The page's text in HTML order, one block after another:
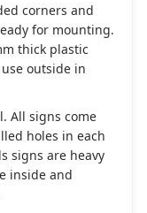
corners and
for mounting.
thick plastic
outside in
All signs come
holes in each
signs are heavy
inside and